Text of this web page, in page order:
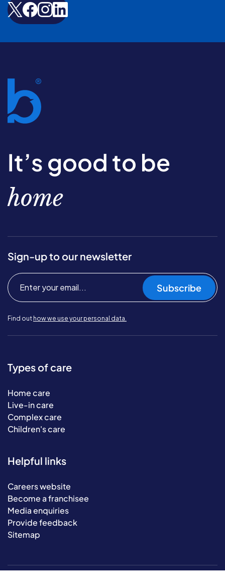
It’s good to be
home
Sign-up to our newsletter
Subscribe
Find out how we use your personal data.
Types of care
Home care
Live-in care
Complex care
Children's care
Helpful links
Careers website
Become a franchisee
Media enquiries
Provide feedback
Sitemap